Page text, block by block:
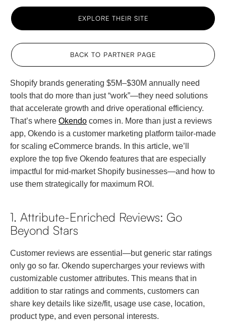
EXPLORE THEIR SITE
BACK TO PARTNER PAGE
Shopify brands generating $5M–$30M annually need
tools that do more than just “work”—they need solutions
that accelerate growth and drive operational efficiency.
That’s where Okendo comes in. More than just a reviews
app, Okendo is a customer marketing platform tailor-made
for scaling eCommerce brands. In this article, we’ll
explore the top five Okendo features that are especially
impactful for mid-market Shopify businesses—and how to
use them strategically for maximum ROI.
1. Attribute-Enriched Reviews: Go
Beyond Stars
Customer reviews are essential—but generic star ratings
only go so far. Okendo supercharges your reviews with
customizable customer attributes. This means that in
addition to star ratings and comments, customers can
share key details like size/fit, usage use case, location,
product type, and even personal interests.